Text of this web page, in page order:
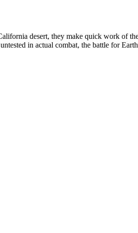
desert, they make quick work of
in actual combat, the battle for